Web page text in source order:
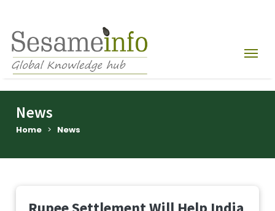
News
Home > News